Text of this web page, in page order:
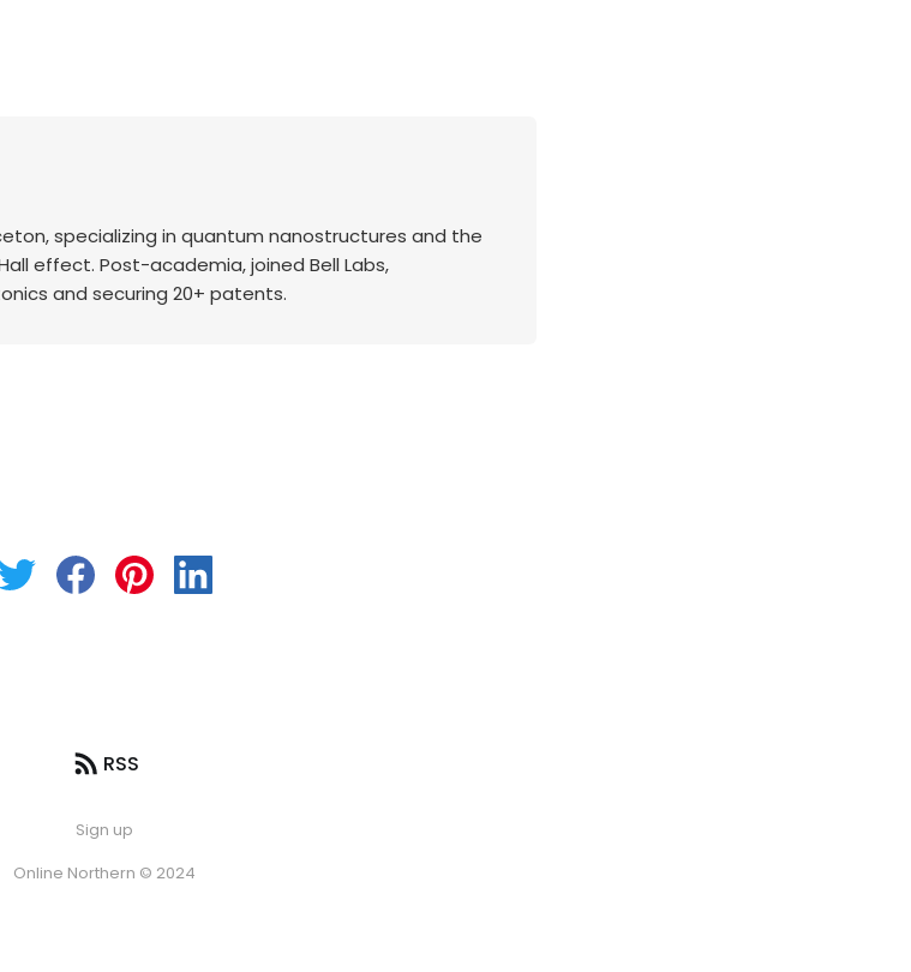
specializing in quantum nanostructures and the
effect. Post-academia, joined Bell Labs,
and securing 20+ patents.
RSS
Sign up
Online Northern © 2024